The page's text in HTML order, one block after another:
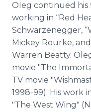
Oleg continued his
working in “Red
Schwarzenegger,
Mickey Rourke,
Warren Beatty.
movie "The
TV movie
1998-99). His work
"The West Wing"